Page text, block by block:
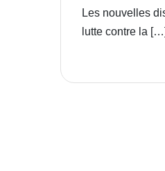
Les nouvelles
lutte contre la […]